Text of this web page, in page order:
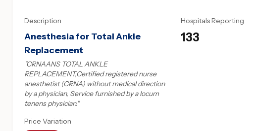
Description
Anesthesia for Total Ankle
Replacement
"CRNAANS TOTAL ANKLE
REPLACEMENT,Certified registered nurse
anesthetist (CRNA) without medical direction
by a physician, Service furnished by a locum
tenens physician."
Hospitals Reporting
133
Price Variation